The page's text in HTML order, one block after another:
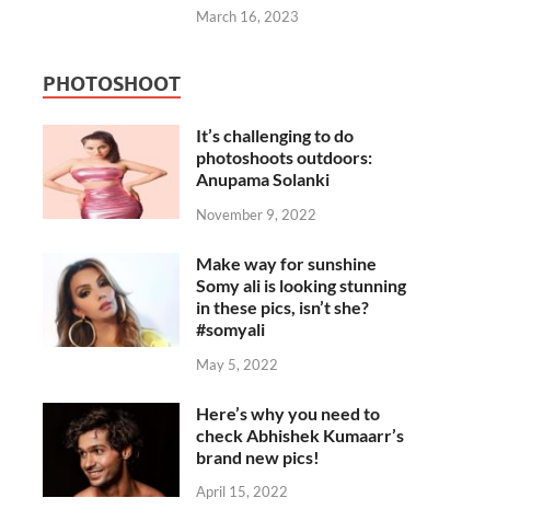
March 16, 2023
PHOTOSHOOT
It’s challenging to do
photoshoots outdoors:
Anupama Solanki
November 9, 2022
Make way for sunshine
Somy ali is looking stunning
in these pics, isn’t she?
#somyali
May 5, 2022
Here’s why you need to
check Abhishek Kumaarr’s
brand new pics!
April 15, 2022